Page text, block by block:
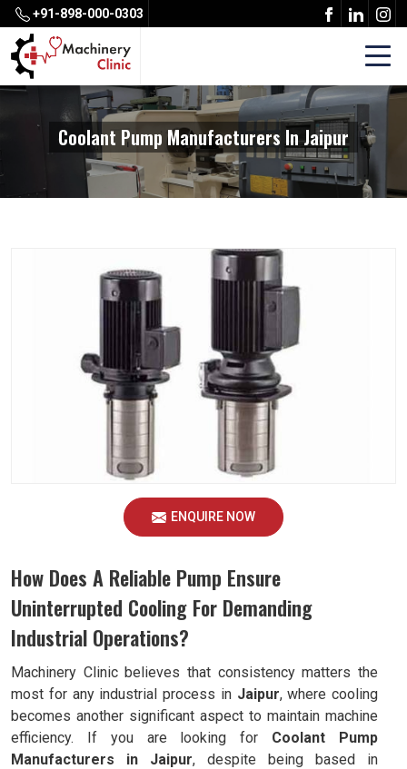
+91-898-000-0303
Coolant Pump Manufacturers In Jaipur
ENQUIRE NOW
How Does A Reliable Pump Ensure
Uninterrupted Cooling For Demanding
Industrial Operations?
Machinery Clinic believes that consistency matters the
most for any industrial process in Jaipur, where cooling
becomes another significant aspect to maintain machine
efficiency. If you are looking for Coolant Pump
Manufacturers in Jaipur, despite being based in